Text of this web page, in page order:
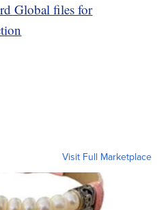
Global files for
Visit Full Marketplace